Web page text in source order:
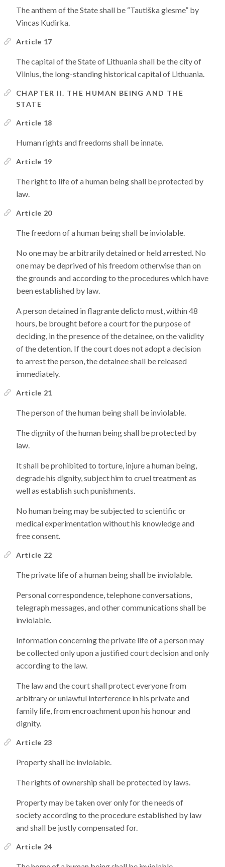
The anthem of the State shall be “Tautiška giesme” by
Vincas Kudirka.
Article 17
The capital of the State of Lithuania shall be the city of
Vilnius, the long-standing historical capital of Lithuania.
CHAPTER II. THE HUMAN BEING AND THE
STATE
Article 18
Human rights and freedoms shall be innate.
Article 19
The right to life of a human being shall be protected by
law.
Article 20
The freedom of a human being shall be inviolable.
No one may be arbitrarily detained or held arrested. No
one may be deprived of his freedom otherwise than on
the grounds and according to the procedures which have
been established by law.
A person detained in flagrante delicto must, within 48
hours, be brought before a court for the purpose of
deciding, in the presence of the detainee, on the validity
of the detention. If the court does not adopt a decision
to arrest the person, the detainee shall be released
immediately.
Article 21
The person of the human being shall be inviolable.
The dignity of the human being shall be protected by
law.
It shall be prohibited to torture, injure a human being,
degrade his dignity, subject him to cruel treatment as
well as establish such punishments.
No human being may be subjected to scientific or
medical experimentation without his knowledge and
free consent.
Article 22
The private life of a human being shall be inviolable.
Personal correspondence, telephone conversations,
telegraph messages, and other communications shall be
inviolable.
Information concerning the private life of a person may
be collected only upon a justified court decision and only
according to the law.
The law and the court shall protect everyone from
arbitrary or unlawful interference in his private and
family life, from encroachment upon his honour and
dignity.
Article 23
Property shall be inviolable.
The rights of ownership shall be protected by laws.
Property may be taken over only for the needs of
society according to the procedure established by law
and shall be justly compensated for.
Article 24